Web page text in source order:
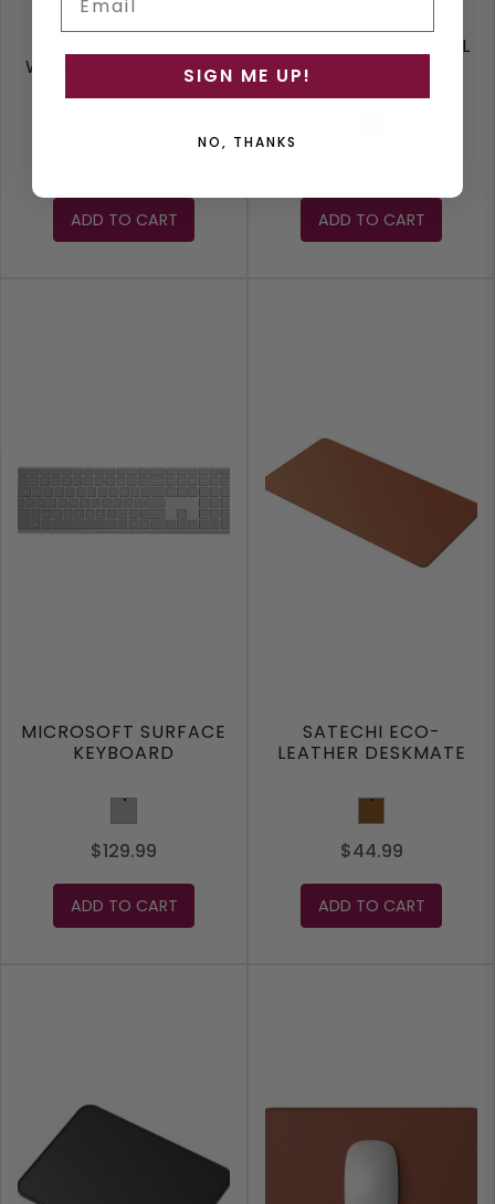
WIRELESS KEYBOARD
ADD TO CART
MCMASTER OFFICIAL
CREST MOUSE PAD
ADD TO CART
MICROSOFT SURFACE
KEYBOARD
Grey
$129.99
ADD TO CART
SATECHI ECO-
LEATHER DESKMATE
Brown
$44.99
ADD TO CART
SIGN ME UP!
NO, THANKS